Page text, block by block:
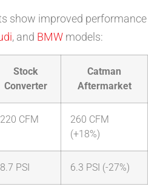
show improved performance
, and BMW models:
Stock
Converter
Catman
Aftermarket
220 CFM
260 CFM
(+18%)
8.7 PSI 6.3 PSI (-27%)